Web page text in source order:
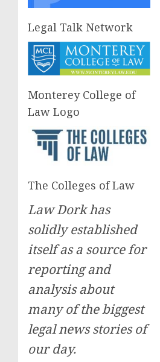
Legal Talk Network
Monterey College of
Law Logo
The Colleges of Law
Law Dork has
solidly established
itself as a source for
reporting and
analysis about
many of the biggest
legal news stories of
our day.